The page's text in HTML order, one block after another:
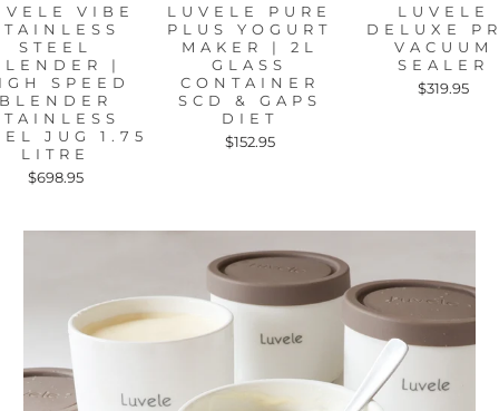
VIBE
STEEL
|
SPEED
JUG 1.75
LITRE
$698.95
LUVELE PURE
PLUS YOGURT
MAKER | 2L
GLASS
CONTAINER
SCD & GAPS
DIET
$152.95
LUVELE
DELUXE
VACUUM
SEALER
$319.95